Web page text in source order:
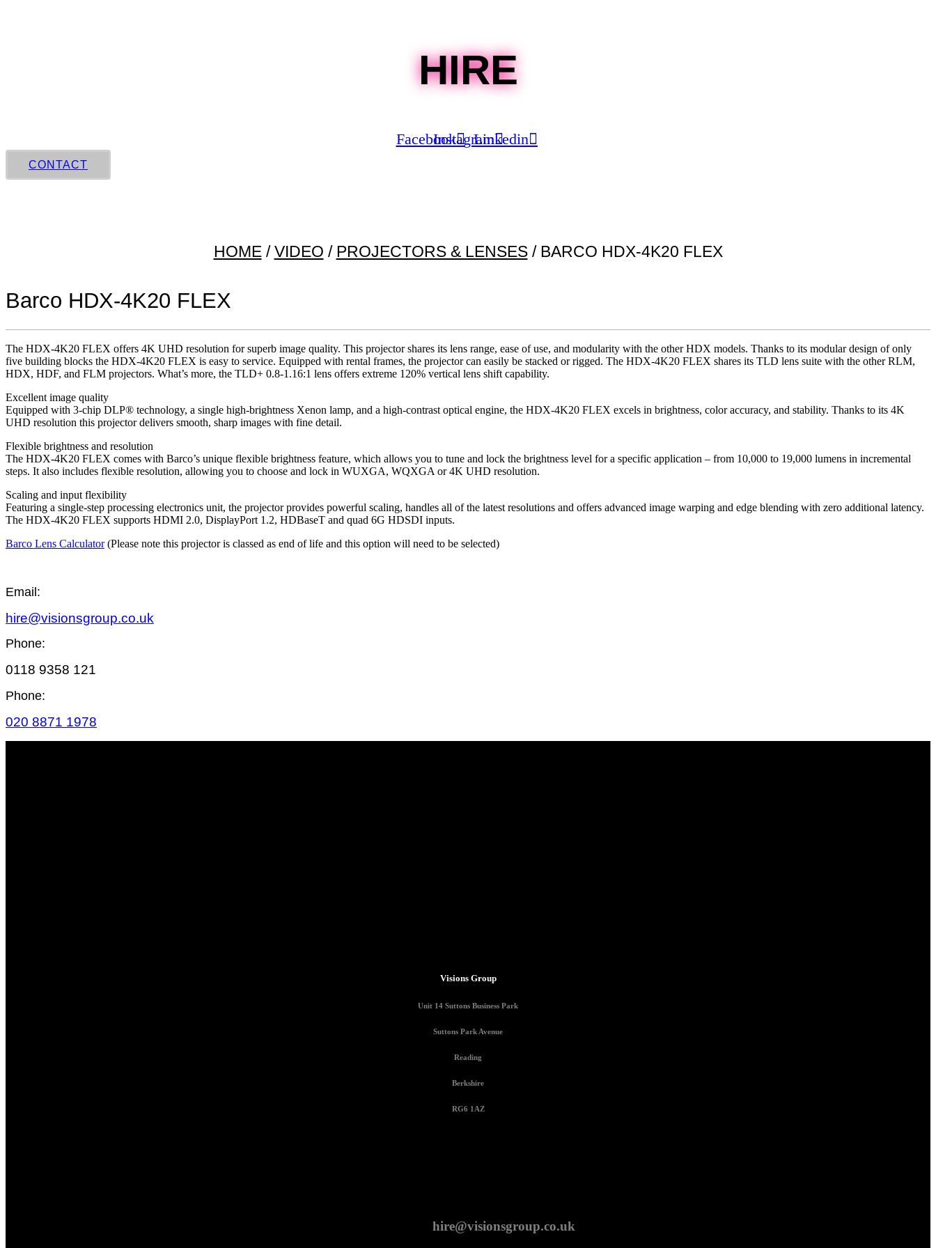
HIRE
FacebookInstagramLinkedin
CONTACT
HOME/VIDEO / PROJECTORS & LENSES/ BARCO HDX‑4K20 FLEX
Barco HDX‑4K20 FLEX
The HDX-4K20 FLEX offers 4K UHD resolution for superb image quality. This projector shares its lens range, ease of use, and modularity with the other HDX models. Thanks to its modular design of only
five building blocks the HDX-4K20 FLEX is easy to service. Equipped with rental frames, the projector can easily be stacked or rigged. The HDX-4K20 FLEX shares its TLD lens suite with the other RLM,
HDX, HDF, and FLM projectors. What’s more, the TLD+ 0.8-1.16:1 lens offers extreme 120% vertical lens shift capability.
Excellent image quality
Equipped with 3-chip DLP® technology, a single high-brightness Xenon lamp, and a high-contrast optical engine, the HDX-4K20 FLEX excels in brightness, color accuracy, and stability. Thanks to its 4K
UHD resolution this projector delivers smooth, sharp images with fine detail.
Flexible brightness and resolution
The HDX-4K20 FLEX comes with Barco’s unique flexible brightness feature, which allows you to tune and lock the brightness level for a specific application – from 10,000 to 19,000 lumens in incremental
steps. It also includes flexible resolution, allowing you to choose and lock in WUXGA, WQXGA or 4K UHD resolution.
Scaling and input flexibility
Featuring a single-step processing electronics unit, the projector provides powerful scaling, handles all of the latest resolutions and offers advanced image warping and edge blending with zero additional latency.
The HDX-4K20 FLEX supports HDMI 2.0, DisplayPort 1.2, HDBaseT and quad 6G HDSDI inputs.
Barco Lens Calculator(Please note this projector is classed as end of life and this option will need to be selected)
Email:
hire@visionsgroup.co.uk
Phone:
0118 9358 121
Phone:
020 8871 1978
Visions Group
Unit 14 Suttons Business Park
Suttons Park Avenue
Reading
Berkshire
RG6 1AZ
hire@visionsgroup.co.uk